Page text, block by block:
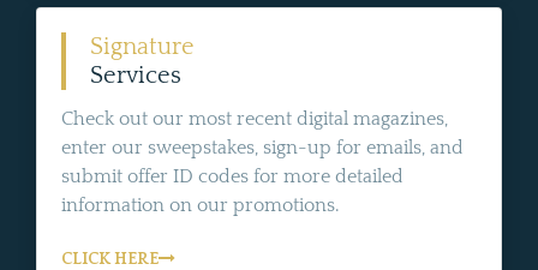
Signature
Services
Check out our most recent digital magazines,
enter our sweepstakes, sign-up for emails, and
submit offer ID codes for more detailed
information on our promotions.
CLICK HERE